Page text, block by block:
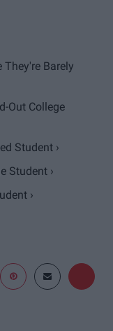
They're Barely
Out College
Student ›
Student ›
›